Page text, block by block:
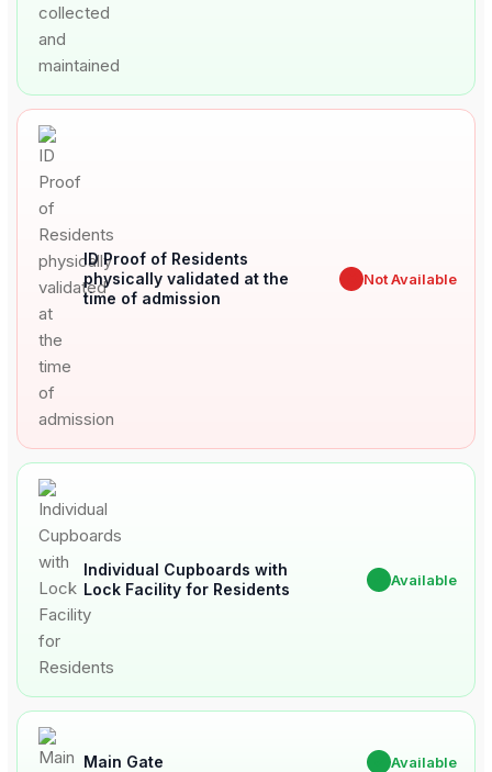
ID Proof of Residents
physically validated at the
time of admission
Not Available
Individual Cupboards with
Lock Facility for Residents
Available
Main Gate Available